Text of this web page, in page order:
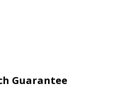
Guarantee